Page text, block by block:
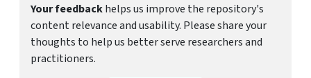
Your feedbackhelps us improve the repository's
content relevance and usability. Please share your
thoughts to help us better serve researchers and
practitioners.